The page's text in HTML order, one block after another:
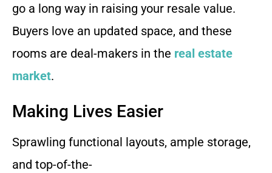
go a long way in raising your resale value.
Buyers love an updated space, and these
rooms are deal-makers in the real estate
market.
Making Lives Easier
Sprawling functional layouts, ample storage,
and top-of-the-